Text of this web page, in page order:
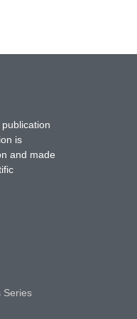
is
and made
Series